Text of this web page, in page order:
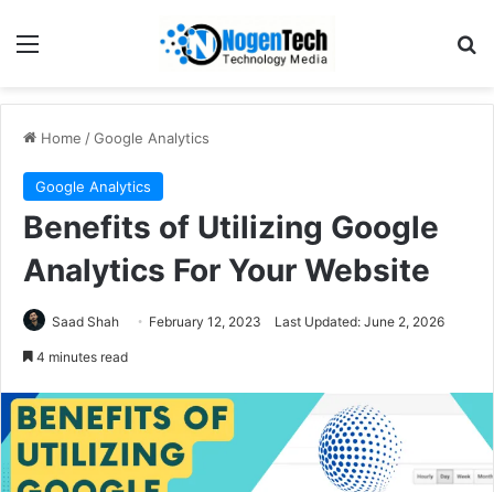
Home /Google Analytics
Google Analytics
Benefits of Utilizing Google
Analytics For Your Website
Saad Shah February 12, 2023 Last Updated: June 2, 2026
4 minutes read